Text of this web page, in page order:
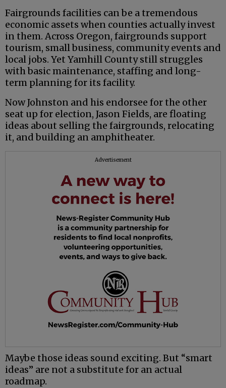
Fairgrounds facilities can be a tremendous
economic assets when counties actually invest
in them. Across Oregon, fairgrounds support
tourism, small business, community events and
local jobs. Yet Yamhill County still struggles
with basic maintenance, staffing and long-
term planning for its facility.
Now Johnston and his endorsee for the other
seat up for election, Jason Fields, are floating
ideas about selling the fairgrounds, relocating
it, and building an amphitheater.
Advertisement
Maybe those ideas sound exciting. But “smart
ideas” are not a substitute for an actual
roadmap.